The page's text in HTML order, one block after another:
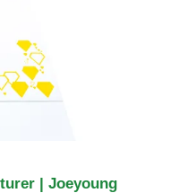
| Joeyoung